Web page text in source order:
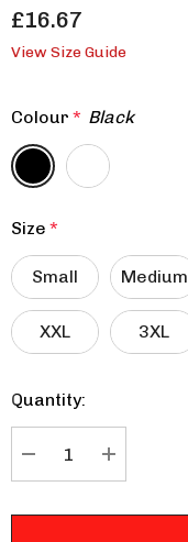
£16.67
View Size Guide
Colour * Black
Size *
Small Medium
XXL 3XL
Current
Stock:
Quantity: